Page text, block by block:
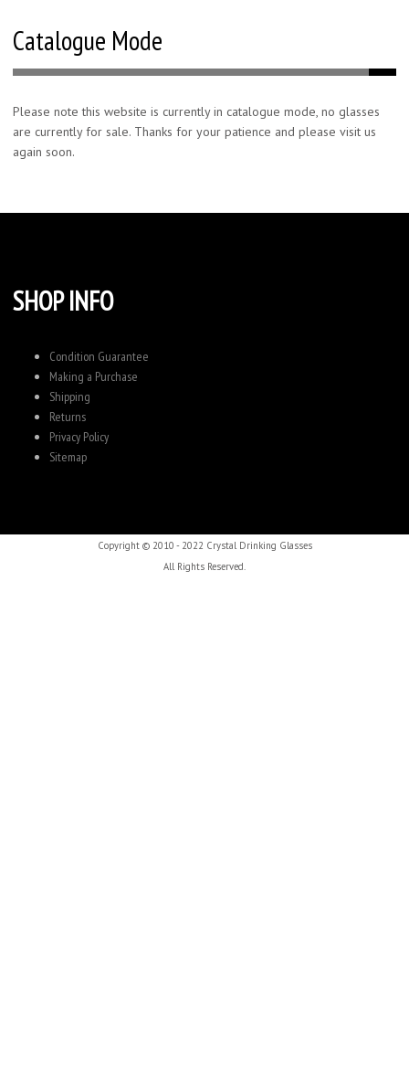
Catalogue Mode
Please note this website is currently in catalogue mode, no glasses
are currently for sale. Thanks for your patience and please visit us
again soon.
SHOP INFO
Condition Guarantee
Making a Purchase
Shipping
Returns
Privacy Policy
Sitemap
Copyright © 2010 - 2022 Crystal Drinking Glasses
All Rights Reserved.